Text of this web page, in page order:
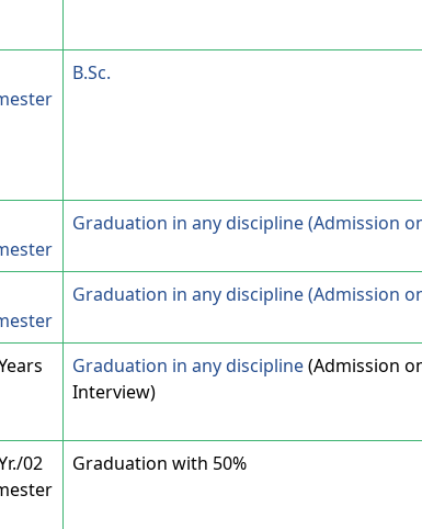
B.Sc.
Graduation in any discipline (Admission
Graduation in any discipline (Admission
Graduation in any discipline(Admission
Interview)
02
Graduation with 50%